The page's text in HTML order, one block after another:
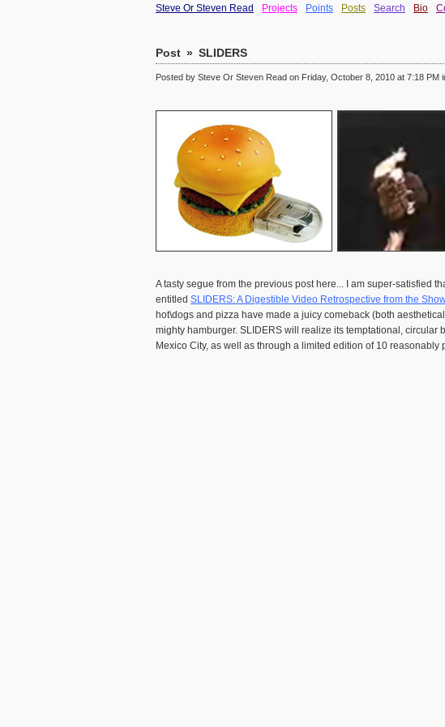
Steve Or Steven Read Projects Points Posts Search Bio
Post » SLIDERS
Posted by Steve Or Steven Read on Friday, October 8, 2010 at 7:18 PM
A tasty segue from the previous post here... I am super-satisfied
entitled SLIDERS: A Digestible Video Retrospective from the
hot\dogs and pizza have made a juicy comeback (both
mighty hamburger. SLIDERS will realize its temptational, circular
Mexico City, as well as through a limited edition of 10